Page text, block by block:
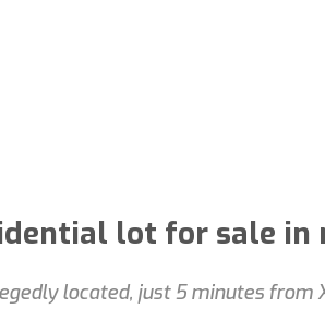
lot for sale in
located, just 5 minutes from